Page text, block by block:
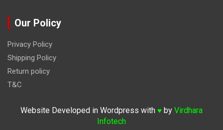
Our Policy
Privacy Policy
Shipping Policy
Return policy
T&C
Website Developed in Wordpress with ♥ by Virdhara
Infotech